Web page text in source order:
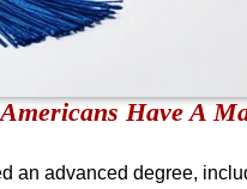
Have A
an advanced degree,